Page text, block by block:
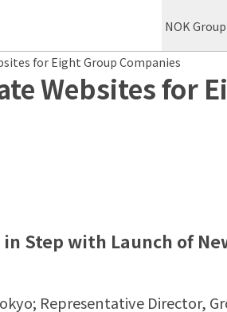
NOK Group
for Eight Group Companies
Websites for
Step with Launch of
Representative Director,